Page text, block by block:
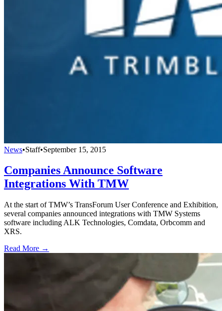
News•Staff•September 15, 2015
Companies Announce Software
Integrations With TMW
At the start of TMW’s TransForum User Conference and Exhibition,
several companies announced integrations with TMW Systems
software including ALK Technologies, Comdata, Orbcomm and
XRS.
Read More →